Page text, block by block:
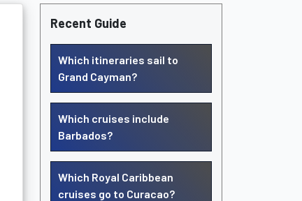
Recent Guide
Which itineraries sail to
Grand Cayman?
Which cruises include
Barbados?
Which Royal Caribbean
cruises go to Curacao?